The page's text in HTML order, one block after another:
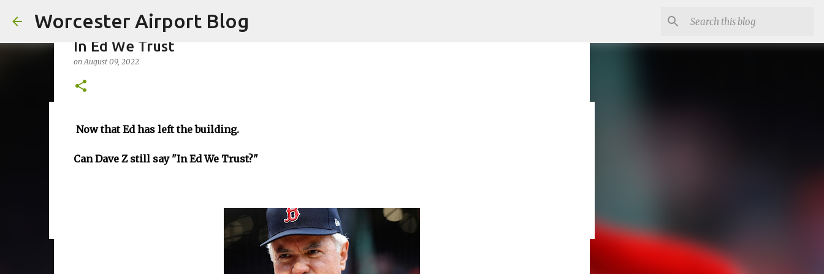
Worcester Airport Blog
Fiscal 2023 DIF Account
1
In Ed We Trust
onAugust 09, 2022
Now that Ed has left the building.
Can Dave Z still say "In Ed We Trust?"